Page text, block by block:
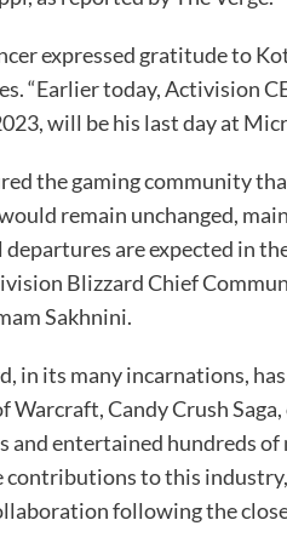
expressed gratitude to
“Earlier today, Activision
will be his last day at
the gaming community
remain unchanged,
are expected in
Blizzard Chief
Sakhnini.
in its many incarnations,
Warcraft, Candy Crush
and entertained hundreds
contributions to this
following the